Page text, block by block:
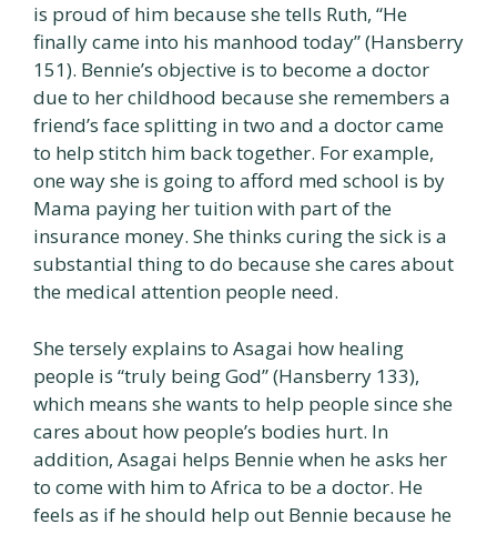
is proud of him because she tells Ruth, “He
finally came into his manhood today” (Hansberry
151). Bennie’s objective is to become a doctor
due to her childhood because she remembers a
friend’s face splitting in two and a doctor came
to help stitch him back together. For example,
one way she is going to afford med school is by
Mama paying her tuition with part of the
insurance money. She thinks curing the sick is a
substantial thing to do because she cares about
the medical attention people need.
She tersely explains to Asagai how healing
people is “truly being God” (Hansberry 133),
which means she wants to help people since she
cares about how people’s bodies hurt. In
addition, Asagai helps Bennie when he asks her
to come with him to Africa to be a doctor. He
feels as if he should help out Bennie because he